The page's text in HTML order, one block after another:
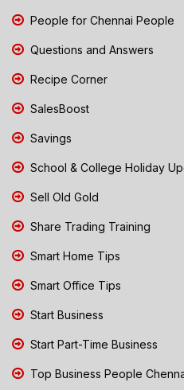
People for Chennai People
Questions and Answers
Recipe Corner
SalesBoost
Savings
School & College Holiday
Sell Old Gold
Share Trading Training
Smart Home Tips
Smart Office Tips
Start Business
Start Part-Time Business
Top Business People